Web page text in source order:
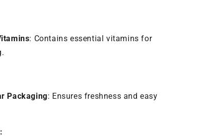
: Contains essential vitamins for
Packaging: Ensures freshness and easy